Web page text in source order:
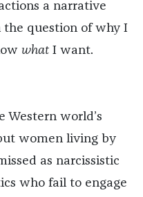
a narrative
the question of why I
whatI want.
Western world’s
women living by
as narcissistic
who fail to engage